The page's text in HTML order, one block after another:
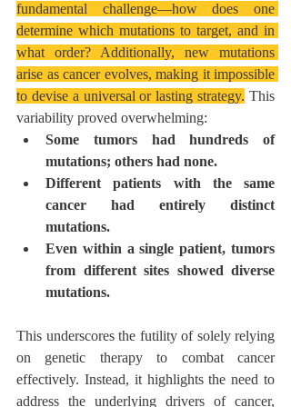
fundamental challenge—how does one
determine which mutations to target, and in
what order? Additionally, new mutations
arise as cancer evolves, making it impossible
to devise a universal or lasting strategy. This
variability proved overwhelming:
Some tumors had hundreds of
mutations; others had none.
Different patients with the same
cancer had entirely distinct
mutations.
Even within a single patient, tumors
from different sites showed diverse
mutations.
This underscores the futility of solely relying
on genetic therapy to combat cancer
effectively. Instead, it highlights the need to
address the underlying drivers of cancer,